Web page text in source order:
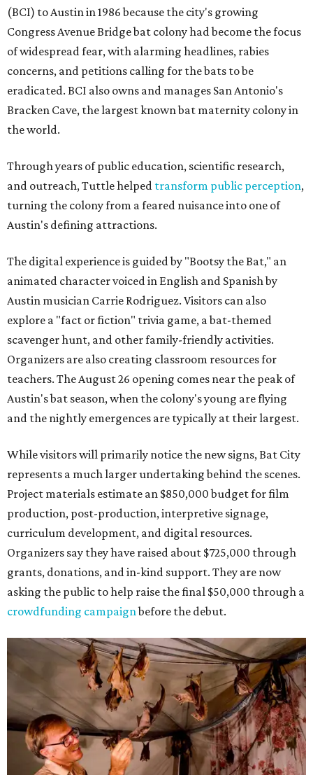
(BCI) to Austin in 1986 because the city's growing
Congress Avenue Bridge bat colony had become the focus
of widespread fear, with alarming headlines, rabies
concerns, and petitions calling for the bats to be
eradicated. BCI also owns and manages San Antonio's
Bracken Cave, the largest known bat maternity colony in
the world.
Through years of public education, scientific research,
and outreach, Tuttle helped transform public perception,
turning the colony from a feared nuisance into one of
Austin's defining attractions.
The digital experience is guided by "Bootsy the Bat," an
animated character voiced in English and Spanish by
Austin musician Carrie Rodriguez. Visitors can also
explore a "fact or fiction" trivia game, a bat-themed
scavenger hunt, and other family-friendly activities.
Organizers are also creating classroom resources for
teachers. The August 26 opening comes near the peak of
Austin's bat season, when the colony's young are flying
and the nightly emergences are typically at their largest.
While visitors will primarily notice the new signs, Bat City
represents a much larger undertaking behind the scenes.
Project materials estimate an $850,000 budget for film
production, post-production, interpretive signage,
curriculum development, and digital resources.
Organizers say they have raised about $725,000 through
grants, donations, and in-kind support. They are now
asking the public to help raise the final $50,000 through a
crowdfunding campaignbefore the debut.